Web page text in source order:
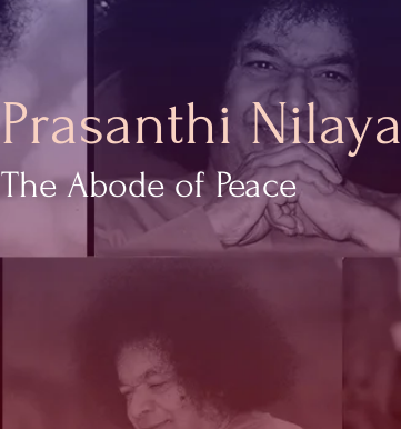
Prasanthi
The Abode of Peace